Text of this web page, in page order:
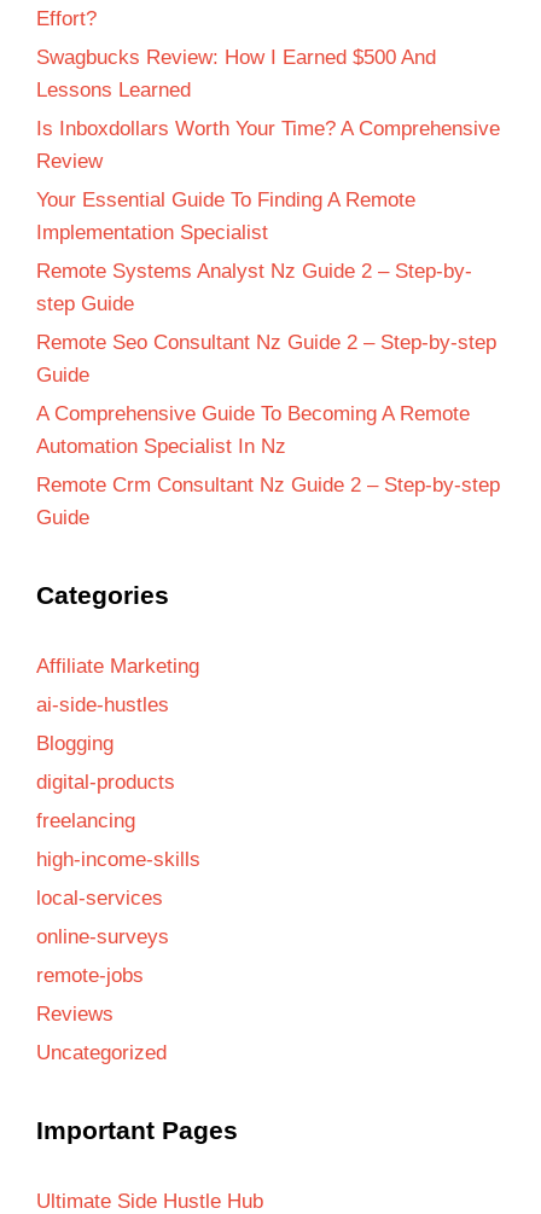
Effort?
Swagbucks Review: How I Earned $500 And
Lessons Learned
Is Inboxdollars Worth Your Time? A Comprehensive
Review
Your Essential Guide To Finding A Remote
Implementation Specialist
Remote Systems Analyst Nz Guide 2 – Step-by-
step Guide
Remote Seo Consultant Nz Guide 2 – Step-by-step
Guide
A Comprehensive Guide To Becoming A Remote
Automation Specialist In Nz
Remote Crm Consultant Nz Guide 2 – Step-by-step
Guide
Categories
Affiliate Marketing
ai-side-hustles
Blogging
digital-products
freelancing
high-income-skills
local-services
online-surveys
remote-jobs
Reviews
Uncategorized
Important Pages
Ultimate Side Hustle Hub